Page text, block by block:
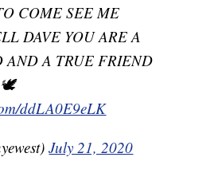
COME SEE ME
DAVE YOU ARE A
AND A TRUE FRIEND
🕊
ddLA0E9eLK
July 21, 2020